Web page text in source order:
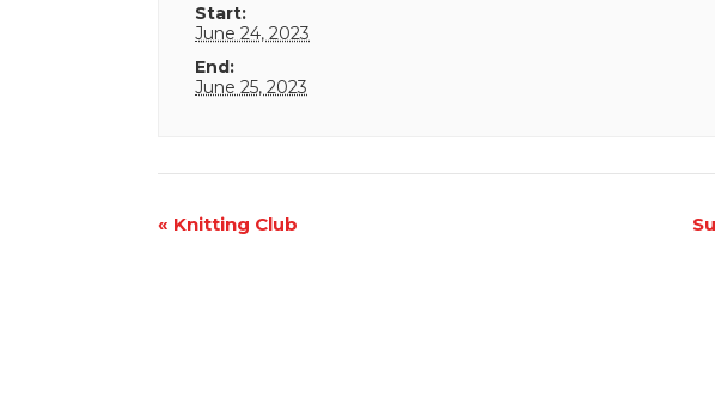
Start:
June 24, 2023
End:
June 25, 2023
Event
« Knitting Club